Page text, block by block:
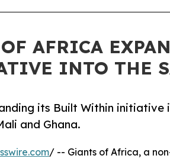
AFRICA
INTO THE
its Built Within initiative
and Ghana.
/ -- Giants of Africa, a